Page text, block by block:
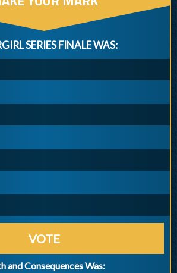
SERIES FINALE WAS:
VOTE
and Consequences Was: